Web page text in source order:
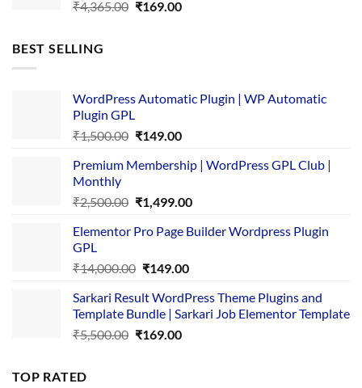
₹4,365.00 Original
₹169.00Current
BEST SELLING
WordPress Automatic Plugin | WP Automatic
Plugin GPL
₹1,500.00 Original
was:
₹149.00Current
is:
Premium Membership | WordPress GPL Club |
Monthly
₹2,500.00 Original
was:
₹1,499.00Current
is:
Elementor Pro Page Builder Wordpress Plugin
GPL
₹14,000.00 Original
was:
₹14,000.00.
₹149.00Current
is:
₹149.00.
Sarkari Result WordPress Theme Plugins and
Template Bundle | Sarkari Job Elementor Template
₹5,500.00 Original
₹169.00Current
TOP RATED